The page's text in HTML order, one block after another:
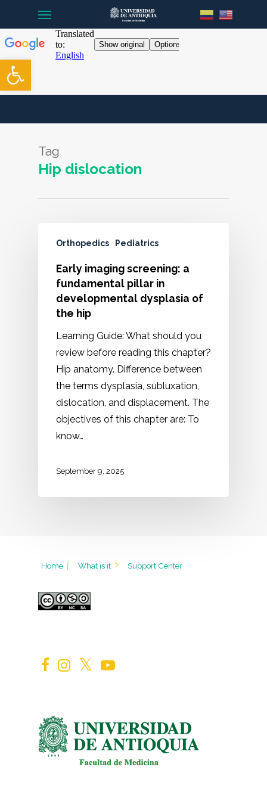
Open toolbar
main
content
Tag
Hip dislocation
Orthopedics Pediatrics
Early imaging screening: a
fundamental pillar in
developmental dysplasia of
the hip
Learning Guide: What should you
review before reading this chapter?
Hip anatomy. Difference between
the terms dysplasia, subluxation,
dislocation, and displacement. The
objectives of this chapter are: To
know…
September 9, 2025
Home | What is it ? Support Center